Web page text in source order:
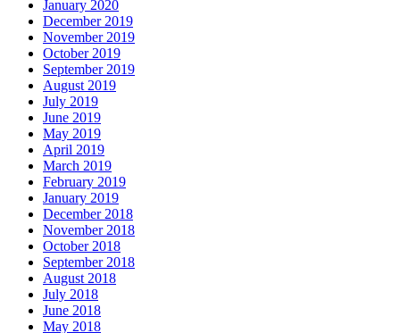
January 2020
December 2019
November 2019
October 2019
September 2019
August 2019
July 2019
June 2019
May 2019
April 2019
March 2019
February 2019
January 2019
December 2018
November 2018
October 2018
September 2018
August 2018
July 2018
June 2018
May 2018